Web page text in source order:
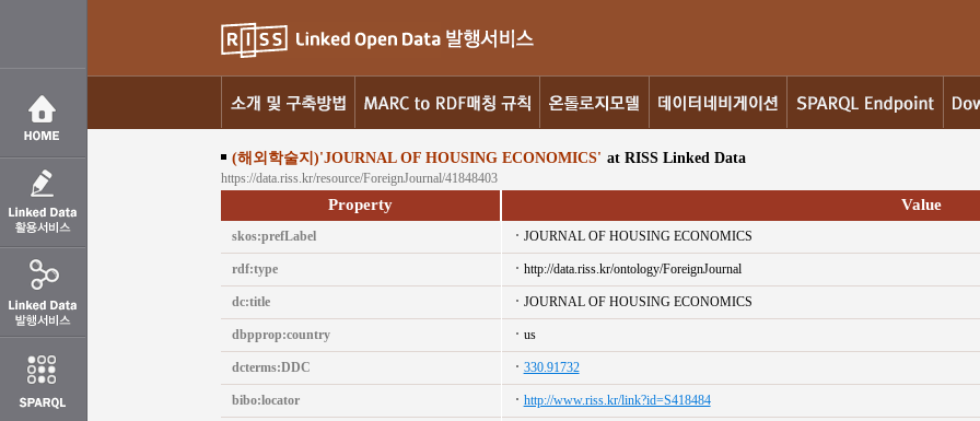
(해외학술지)'JOURNAL OF HOUSING ECONOMICS' at RISS Linked Data
https://data.riss.kr/resource/ForeignJournal/41848403
Property Value
skos:prefLabel JOURNAL OF HOUSING ECONOMICS
rdf:type http://data.riss.kr/ontology/ForeignJournal
dc:title JOURNAL OF HOUSING ECONOMICS
dbpprop:country us
dcterms:DDC 330.91732
bibo:locator http://www.riss.kr/link?id=S418484